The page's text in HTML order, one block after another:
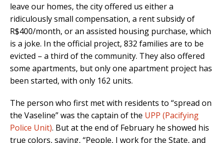
leave our homes, the city offered us either a
ridiculously small compensation, a rent subsidy of
R$400/month, or an assisted housing purchase, which
is a joke. In the official project, 832 families are to be
evicted – a third of the community. They also offered
some apartments, but only one apartment project has
been started, with only 162 units.
The person who first met with residents to “spread on
the Vaseline” was the captain of the UPP (Pacifying
Police Unit). But at the end of February he showed his
true colors, saying, “People, I work for the State, and